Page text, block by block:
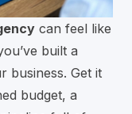
can feel like
built a
business. Get it
budget, a